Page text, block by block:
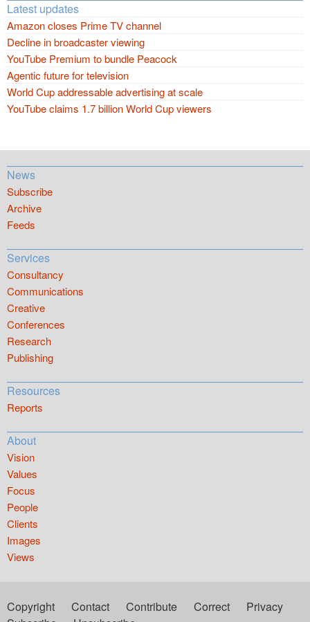
Latest updates
Amazon closes Prime TV channel
Decline in broadcaster viewing
YouTube Premium to bundle Peacock
Agentic future for television
World Cup addressable advertising at scale
YouTube claims 1.7 billion World Cup viewers
News
Subscribe
Archive
Feeds
Services
Consultancy
Communications
Creative
Conferences
Research
Publishing
Resources
Reports
About
Vision
Values
Focus
People
Clients
Images
Views
Copyright Contact Contribute Correct
Privacy